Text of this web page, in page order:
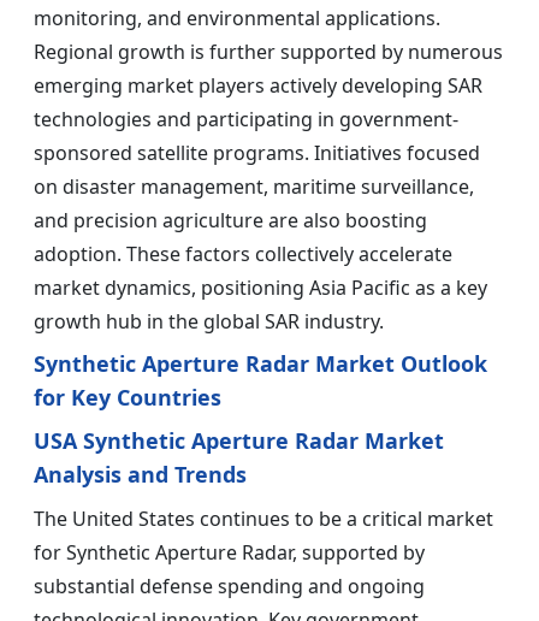
monitoring, and environmental applications.
Regional growth is further supported by numerous
emerging market players actively developing SAR
technologies and participating in government-
sponsored satellite programs. Initiatives focused
on disaster management, maritime surveillance,
and precision agriculture are also boosting
adoption. These factors collectively accelerate
market dynamics, positioning Asia Pacific as a key
growth hub in the global SAR industry.
Synthetic Aperture Radar Market Outlook
for Key Countries
USA Synthetic Aperture Radar Market
Analysis and Trends
The United States continues to be a critical market
for Synthetic Aperture Radar, supported by
substantial defense spending and ongoing